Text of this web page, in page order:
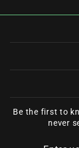
Be the first to
never